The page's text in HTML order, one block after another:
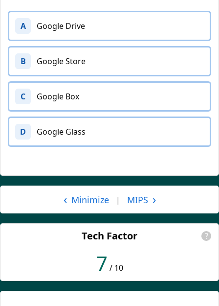
A Google Drive
B Google Store
C Google Box
D Google Glass
‹ Minimize | MIPS ›
Tech Factor ?
7 / 10